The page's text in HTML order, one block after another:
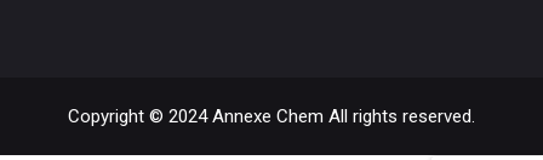
Copyright © 2024 Annexe Chem All rights reserved.